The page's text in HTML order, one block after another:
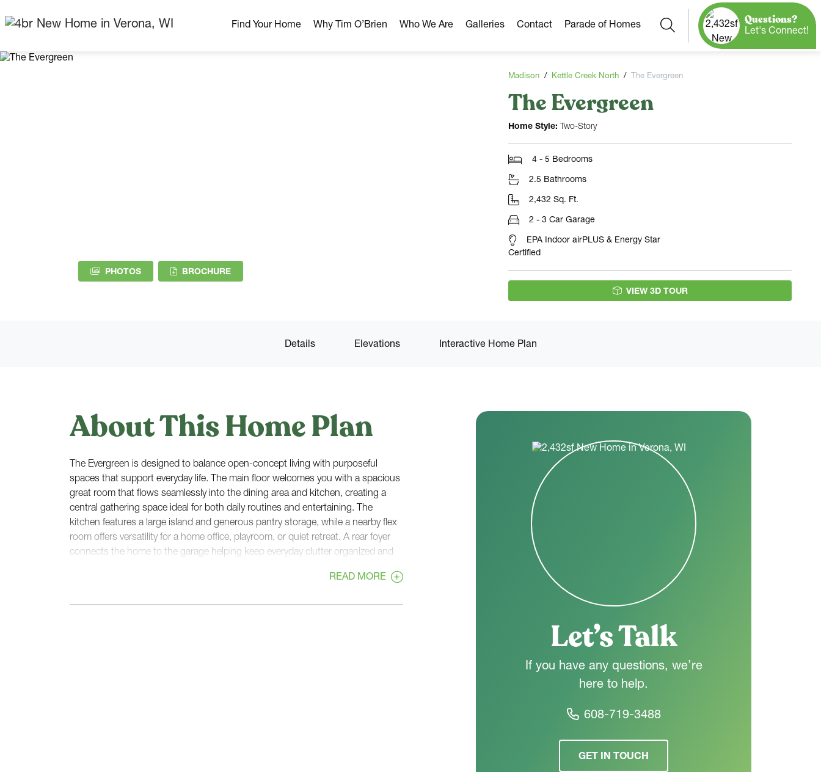
Find Your Home
Our Neighborhoods
Model Homes
Home Plans
Any Site
Why Tim O’Brien Who We Are Galleries Contact Parade of Homes Search Questions?
Let's Connect!
PHOTOS BROCHURE(PDF DOWNLOAD)
Madison Kettle Creek North The Evergreen
The Evergreen
Home Style: Two-Story
4 - 5 Bedrooms
2.5 Bathrooms
2,432 Sq. Ft.
2 - 3 Car Garage
EPA Indoor airPLUS & Energy Star
Certified
VIEW 3D TOUR
Details Elevations Interactive Home Plan
About This Home Plan
The Evergreen is designed to balance open-concept living with purposeful
spaces that support everyday life. The main floor welcomes you with a spacious
great room that flows seamlessly into the dining area and kitchen, creating a
central gathering space ideal for both daily routines and entertaining. The
kitchen features a large island and generous pantry storage, while a nearby flex
room offers versatility for a home office, playroom, or quiet retreat. A rear foyer
connects the home to the garage helping keep everyday clutter organized and
READ MORE
Let’s Talk
If you have any questions, we’re
here to help.
608-719-3488
GET IN TOUCH